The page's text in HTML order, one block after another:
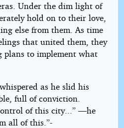
Under the dim light of
hold on to their love,
else from them. As time
that united them, they
plans to implement what
as he slid his
full of conviction.
of this city...” —he
all of this.”-